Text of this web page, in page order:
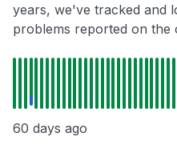
years, we've tracked and
problems reported on the
60 days ago